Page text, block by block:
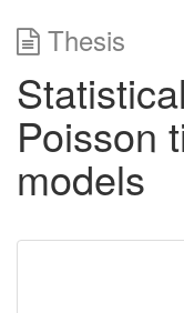
Thesis
Poisson
models